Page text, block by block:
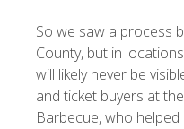
So we saw a process
County, but in
will likely never be
and ticket buyers at
Barbecue, who helped